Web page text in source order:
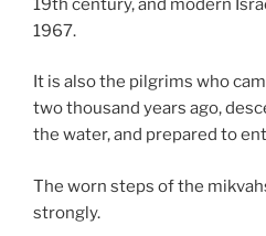
19th century, and modern
1967.
It is also the pilgrims who
two thousand years ago,
the water, and prepared to
The worn steps of the
strongly.